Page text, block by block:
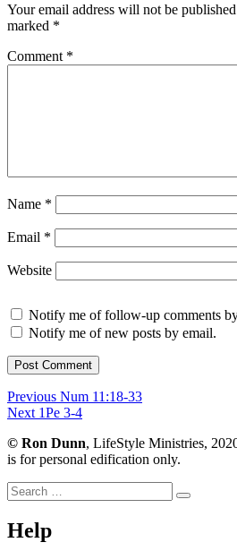
Your email address will not be
marked *
Comment *
Name *
Email *
Website
Notify me of follow-up comments
Notify me of new posts by email.
Post
navigation
Previous Previous
post:
Num 11:18-33
Next Next
1Pe 3-4
© Ron Dunn, LifeStyle Ministries,
is for personal edification only.
Search
for:
Search
Help